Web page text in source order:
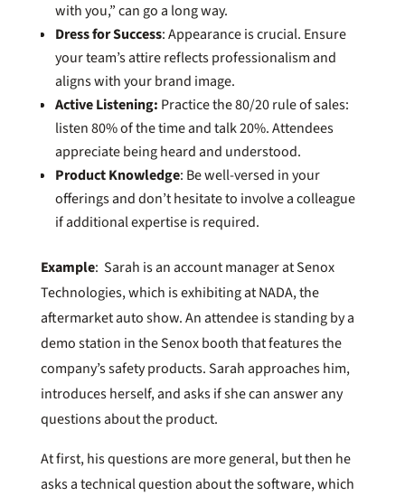
with you,” can go a long way.
Dress for Success: Appearance is crucial. Ensure
your team’s attire reflects professionalism and
aligns with your brand image.
Active Listening: Practice the 80/20 rule of sales:
listen 80% of the time and talk 20%. Attendees
appreciate being heard and understood.
Product Knowledge: Be well-versed in your
offerings and don’t hesitate to involve a colleague
if additional expertise is required.
Example: Sarah is an account manager at Senox
Technologies, which is exhibiting at NADA, the
aftermarket auto show. An attendee is standing by a
demo station in the Senox booth that features the
company’s safety products. Sarah approaches him,
introduces herself, and asks if she can answer any
questions about the product.
At first, his questions are more general, but then he
asks a technical question about the software, which